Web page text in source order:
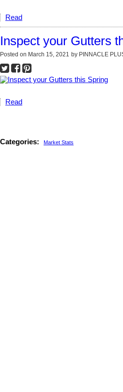
Read
Inspect your Gutters
Posted on March 15, 2021 by PINNACLE
Read
Categories: Market Stats